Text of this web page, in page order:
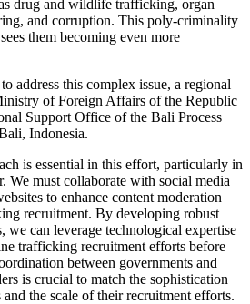
drug and wildlife trafficking, organ
and corruption. This poly-criminality
them becoming even more
address this complex issue, a regional
of Foreign Affairs of the Republic
Support Office of the Bali Process
Indonesia.
is essential in this effort, particularly in
We must collaborate with social media
to enhance content moderation
recruitment. By developing robust
we can leverage technological expertise
trafficking recruitment efforts before
between governments and
is crucial to match the sophistication
the scale of their recruitment efforts.